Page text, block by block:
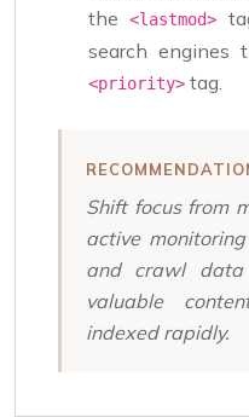
the<lastmod>
search engines
<priority> tag.
Shift focus from
active
and crawl
valuable
indexed rapidly.